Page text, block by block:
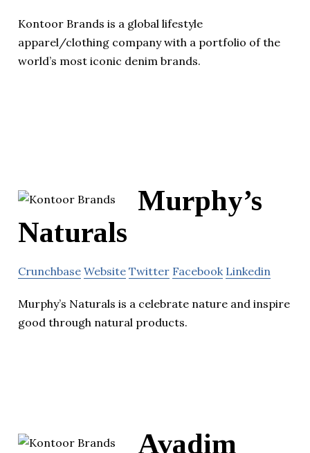
Kontoor Brands is a global lifestyle
apparel/clothing company with a portfolio of the
world’s most iconic denim brands.
Murphy’s
Naturals
Crunchbase Website Twitter Facebook Linkedin
Murphy’s Naturals is a celebrate nature and inspire
good through natural products.
Avadim